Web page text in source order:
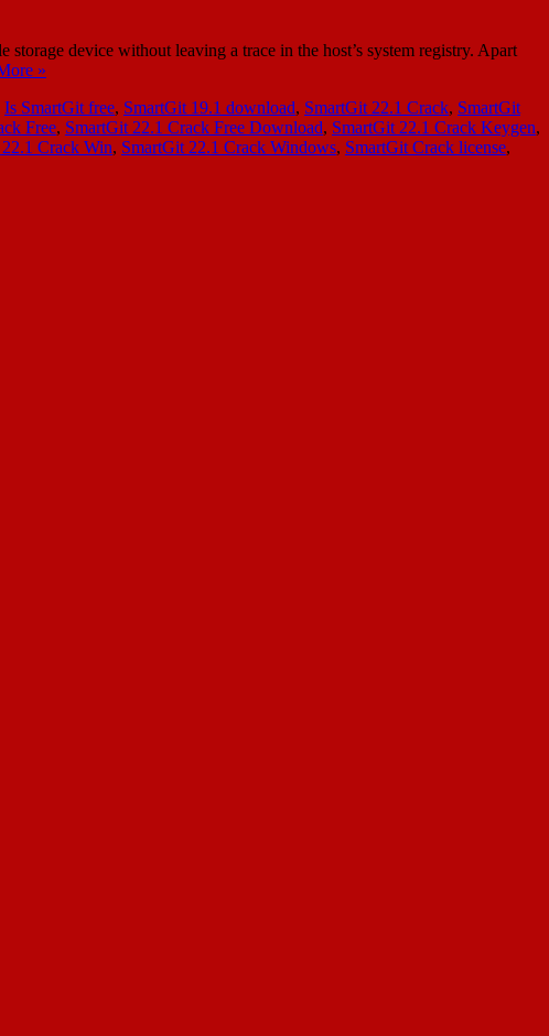
device without leaving a trace in the host’s system registry. Apart
»
Is SmartGit free, SmartGit 19.1 download, SmartGit 22.1 Crack, SmartGit
Free, SmartGit 22.1 Crack Free Download, SmartGit 22.1 Crack Keygen,
Crack Win, SmartGit 22.1 Crack Windows, SmartGit Crack license,